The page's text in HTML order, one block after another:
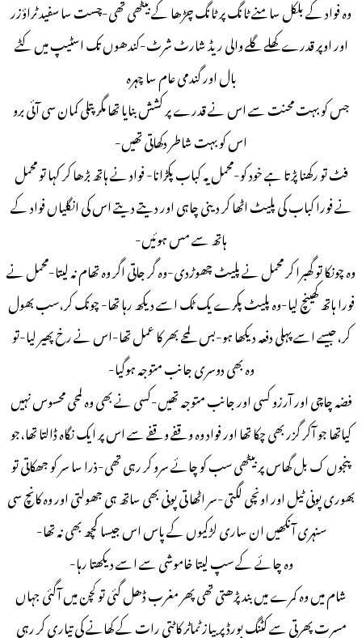
وہ فواد کے بلکل سامنے ٹانگ پر ٹانگ چڑھا کے بیٹھی تھی-چست سا سفید ٹراؤزر
اور اوپر قدرے کھلے گلے والی ریڈ شارٹ شرٹ-کندھوں تک اسٹیپ میں کٹے
بال اور گندمی عام سا چہرہ
جس کو بہت محنت سے اس نے قدرے پر کشش بنایا تھا مگر پتلی کمان سی آئی برو
اس کو بہت شاطر دکھاتی تھیں-
فٹ تو رکھنا پڑتا ہے خود کو-محمل یہ کباب پکڑانا- فواد نے ہاتھ بڑھا کر کہا تو محمل
نے فورا کباب کی پلیٹ اٹھا کر دینی چاہی اور دیتے دیتے اس کی انگلیاں فواد کے
ہاتھ سے مس ہوئیں-
وہ چونکا تو گھبرا کر محمل نے پلیٹ چھوڑدی-وہ گر جاتی اگر وہ تھام نہ لیتا-محمل نے
فورا ہاتھ کھینچ لیا-وہ پلیٹ پکرے یک ٹک اسے دیکھ رہا تھا- چونک کر،سب بھول
کر،جیسے اسے پہلی دفعہ دیکھا ہو-بس لمحے بھر کا عمل تھا-اس نے رخ پھیر لیا-تو
وہ بھی دوسری جانب متوجہ ہوگیا-
فضہ چاچی اور آرزو کسی اور جانب متوجہ تھیں-کسی نے بھی وہ لمحی محسوس نہیں
کیاتھا جو آکر گزر بھی چکا تھا اور فواد وہ وقفے وقفے سے اس پر ایک نگاہ ڈالتا تھا،جو
پنجوں ک بل گھاس پر بیٹھی سب کو چائے سرو کر رہی تھی-ذرا سا سر کو جھکاتی تو
بھوری پونی ٹیل اور اونچی لگتی-سر اٹھا تی پونی بھی ساتھ ہی جھولتی اور وہ کانچ سی
سنہری آنکھیں ان ساری لڑکیوں کے پاس اس جیسا کچھ بھی نہ تھا-
وہ چائے کے سپ لیتا خاموشی سے اسے دیکھتا رہا-
شام میں وہ کمرے میں بند پڑھتی تھی پھر مغرب ڈھل گئی تو کچن میں آگئی جہاں
مسرت پھرتی سے کٹنگ بورڈ پر بیاز ٹماٹر کاٹتی رات کے کھانے کی تیاری کر رہی